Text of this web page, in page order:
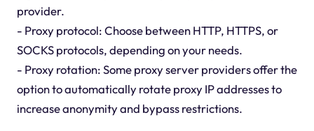
provider.
- Proxy protocol: Choose between HTTP, HTTPS, or
SOCKS protocols, depending on your needs.
- Proxy rotation: Some proxy server providers offer the
option to automatically rotate proxy IP addresses to
increase anonymity and bypass restrictions.